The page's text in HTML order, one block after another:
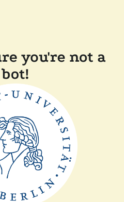
you're not a
bot!